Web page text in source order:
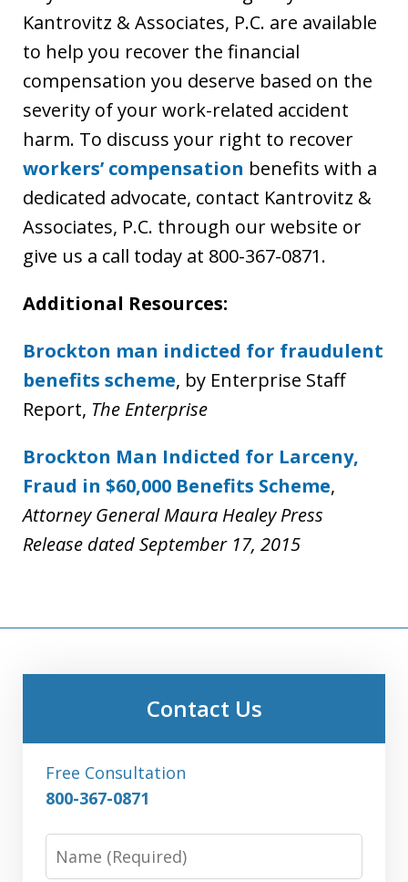
Kantrovitz & Associates, P.C. are available
to help you recover the financial
compensation you deserve based on the
severity of your work-related accident
harm. To discuss your right to recover
workers’ compensation benefits with a
dedicated advocate, contact Kantrovitz &
Associates, P.C. through our website or
give us a call today at 800-367-0871.
Additional Resources:
Brockton man indicted for fraudulent
benefits scheme, by Enterprise Staff
Report, The Enterprise
Brockton Man Indicted for Larceny,
Fraud in $60,000 Benefits Scheme,
Attorney General Maura Healey Press
Release dated September 17, 2015
Contact Us
Free Consultation
800-367-0871
Name